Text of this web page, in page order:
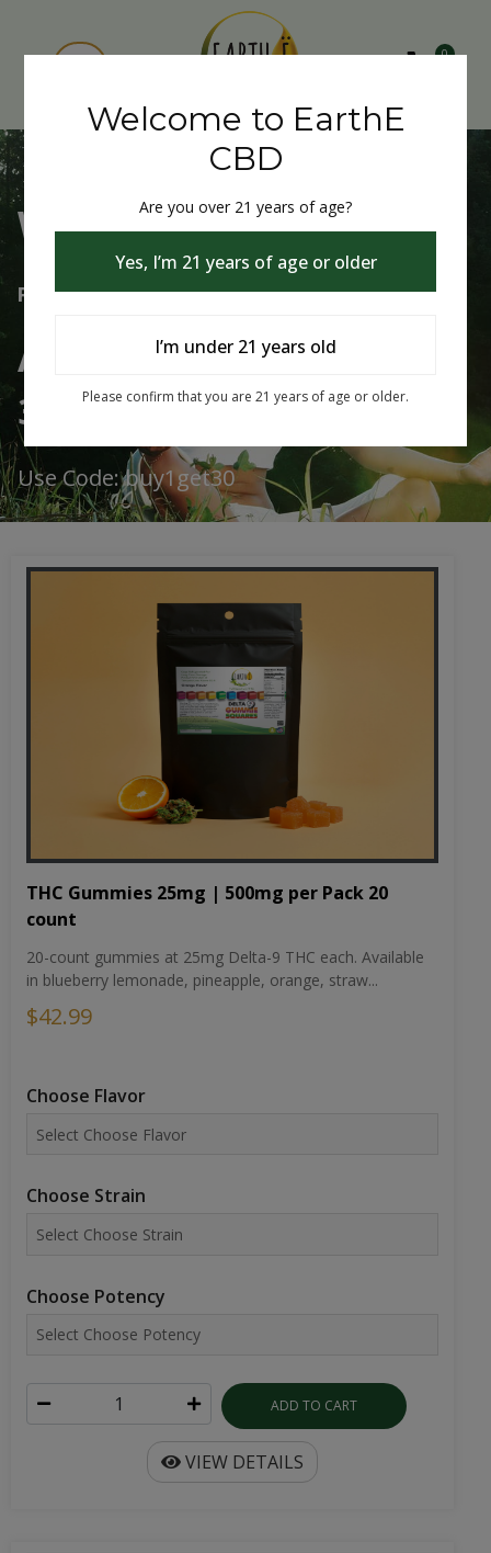
0
Welcome to EarthE CBD
Free Shipping Over $75
Always Buy One Get One
30% Off
Use Code: buy1get30
THC Gummies 25mg | 500mg per Pack 20
count
20-count gummies at 25mg Delta-9 THC each. Available
in blueberry lemonade, pineapple, orange, straw...
$42.99
Choose Flavor
Choose Strain
Choose Potency
ADD TO CART
VIEW DETAILS
Welcome to EarthE
CBD
Are you over 21 years of age?
Yes, I’m 21 years of age or older
I’m under 21 years old
Please confirm that you are 21 years of age or older.